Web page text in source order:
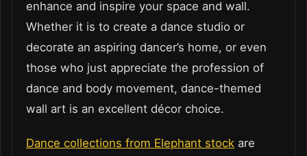
enhance and inspire your space and wall.
Whether it is to create a dance studio or
decorate an aspiring dancer’s home, or even
those who just appreciate the profession of
dance and body movement, dance-themed
wall art is an excellent décor choice.
Dance collections from Elephant stock are